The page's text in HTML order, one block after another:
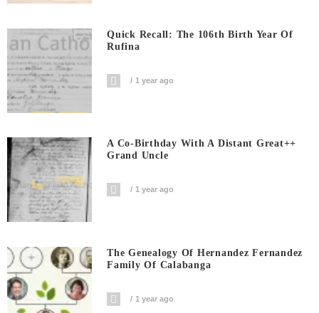
Quick Recall: The 106th Birth Year Of
Rufina
1 year ago
A Co-Birthday With A Distant Great++
Grand Uncle
1 year ago
The Genealogy Of Hernandez Fernandez
Family Of Calabanga
1 year ago